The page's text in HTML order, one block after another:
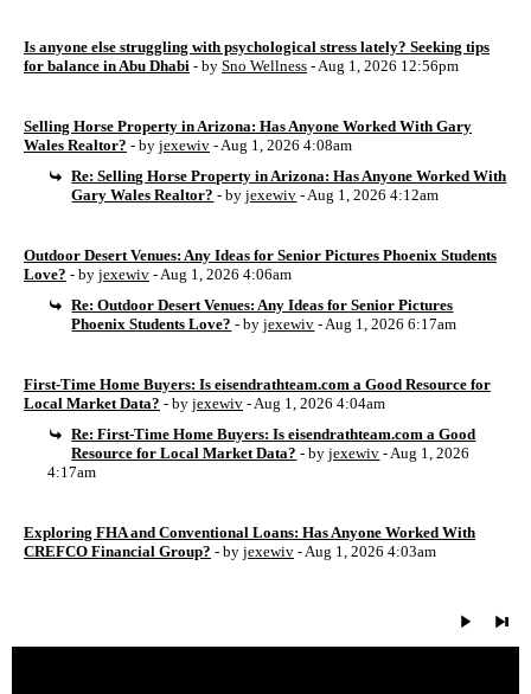
Is anyone else struggling with psychological stress lately? Seeking tips
for balance in Abu Dhabi - by Sno Wellness - Aug 1, 2026 12:56pm
Selling Horse Property in Arizona: Has Anyone Worked With Gary
Wales Realtor? - by jexewiv - Aug 1, 2026 4:08am
Re: Selling Horse Property in Arizona: Has Anyone Worked With
Gary Wales Realtor? - byjexewiv - Aug 1, 2026 4:12am
Outdoor Desert Venues: Any Ideas for Senior Pictures Phoenix Students
Love? - by jexewiv - Aug 1, 2026 4:06am
Re: Outdoor Desert Venues: Any Ideas for Senior Pictures
Phoenix Students Love? - byjexewiv - Aug 1, 2026 6:17am
First-Time Home Buyers: Is eisendrathteam.com a Good Resource for
Local Market Data? - by jexewiv - Aug 1, 2026 4:04am
Re: First-Time Home Buyers: Is eisendrathteam.com a Good
Resource for Local Market Data? - byjexewiv - Aug 1, 2026
4:17am
Exploring FHA and Conventional Loans: Has Anyone Worked With
CREFCO Financial Group? - by jexewiv - Aug 1, 2026 4:03am